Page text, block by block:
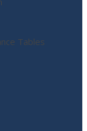
Tables